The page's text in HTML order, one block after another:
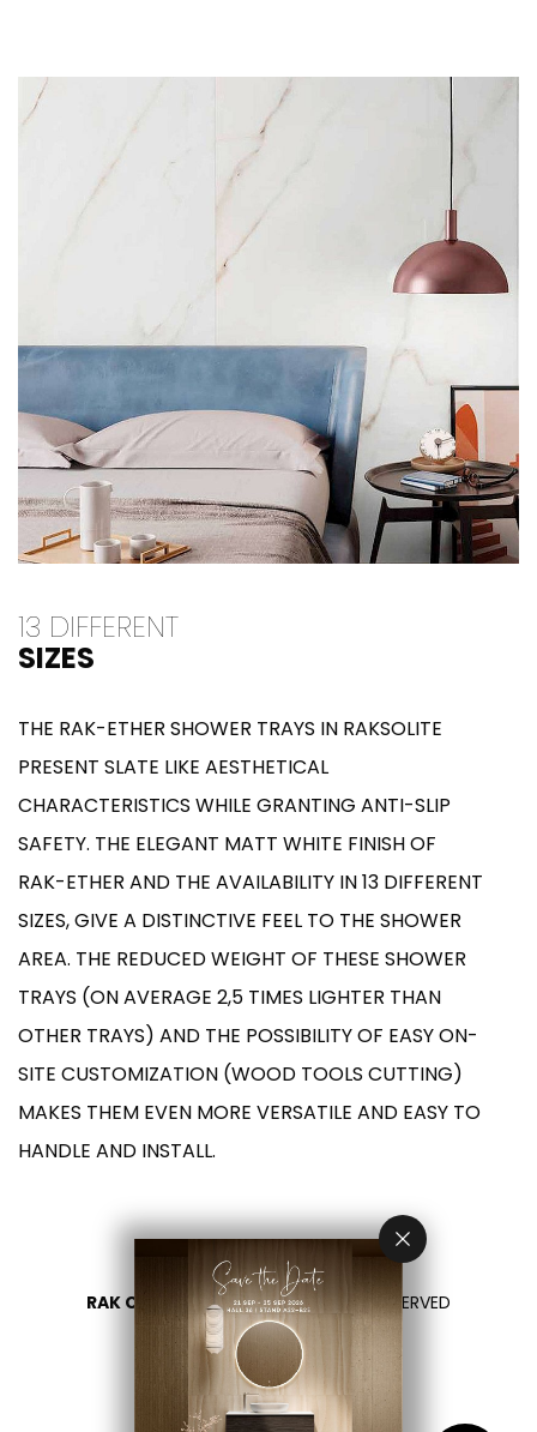
13 DIFFERENT
SIZES
THE RAK-ETHER SHOWER TRAYS IN RAKSOLITE
PRESENT SLATE LIKE AESTHETICAL
CHARACTERISTICS WHILE GRANTING ANTI-SLIP
SAFETY. THE ELEGANT MATT WHITE FINISH OF
RAK-ETHER AND THE AVAILABILITY IN 13 DIFFERENT
SIZES, GIVE A DISTINCTIVE FEEL TO THE SHOWER
AREA. THE REDUCED WEIGHT OF THESE SHOWER
TRAYS (ON AVERAGE 2,5 TIMES LIGHTER THAN
OTHER TRAYS) AND THE POSSIBILITY OF EASY ON-
SITE CUSTOMIZATION (WOOD TOOLS CUTTING)
MAKES THEM EVEN MORE VERSATILE AND EASY TO
HANDLE AND INSTALL.
RAK CERAMICS 2026- ALL RIGHTS RESERVED
PRIVACY
CONTACT US